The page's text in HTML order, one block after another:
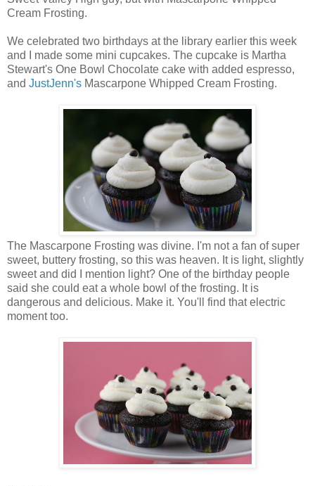
Cream Frosting.
We celebrated two birthdays at the library earlier this week
and I made some mini cupcakes. The cupcake is Martha
Stewart's One Bowl Chocolate cake with added espresso,
and JustJenn's Mascarpone Whipped Cream Frosting.
The Mascarpone Frosting was divine. I'm not a fan of super
sweet, buttery frosting, so this was heaven. It is light, slightly
sweet and did I mention light? One of the birthday people
said she could eat a whole bowl of the frosting. It is
dangerous and delicious. Make it. You'll find that electric
moment too.